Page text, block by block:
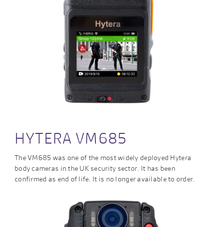
HYTERA VM685
The VM685 was one of the most widely deployed Hytera
body cameras in the UK security sector. It has been
confirmed as end of life. It is no longer available to order.